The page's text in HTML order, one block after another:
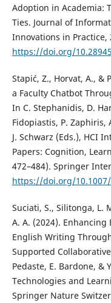
Adoption in Academia:
Ties. Journal of
Innovations in Practice,
https://doi.org/
Stapić, Z., Horvat, A., &
a Faculty Chatbot
In C. Stephanidis, D.
Fidopiastis, P. Zaphiris,
J. Schwarz (Eds.), HCI
Papers: Cognition,
472–484). Springer
https://doi.org/10.1007/
Suciati, S., Silitonga, L.
A. A. (2024).
English Writing
Supported
Pedaste, E. Bardone, &
Technologies and
Springer Nature